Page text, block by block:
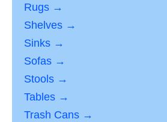
Rugs →
Shelves →
Sinks →
Sofas →
Stools →
Tables →
Trash Cans →